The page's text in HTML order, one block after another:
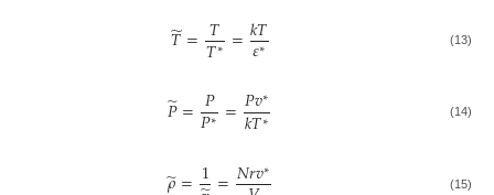
𝑇
̃=𝑇
𝑇∗ =𝑘𝑇
𝜀∗ (13)
𝑃
̃=𝑃
𝑃∗ =𝑃𝑣∗
𝑘𝑇∗ (14)
1 𝑁𝑟𝑣∗ (15)